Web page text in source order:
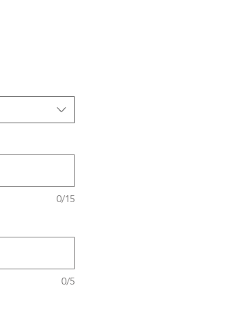
0/15
0/5